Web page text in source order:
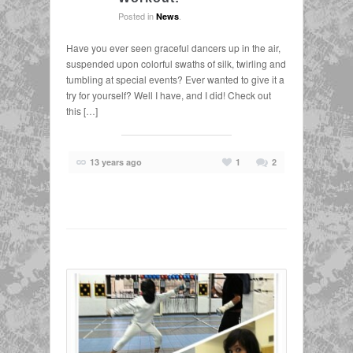
Posted in News
Have you ever seen graceful dancers up in the air,
suspended upon colorful swaths of silk, twirling and
tumbling at special events? Ever wanted to give it a
try for yourself? Well I have, and I did! Check out
this […]
13 years ago 2
1